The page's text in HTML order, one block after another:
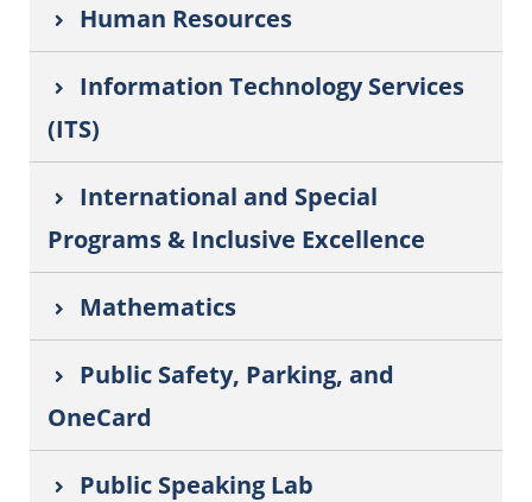
Human Resources
Information Technology Services
(ITS)
International and Special
Programs & Inclusive Excellence
Mathematics
Public Safety, Parking, and
OneCard
Public Speaking Lab